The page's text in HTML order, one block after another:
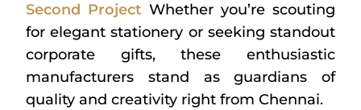
Second Project Whether you’re scouting
for elegant stationery or seeking standout
corporate gifts, these enthusiastic
manufacturers stand as guardians of
quality and creativity right from Chennai.